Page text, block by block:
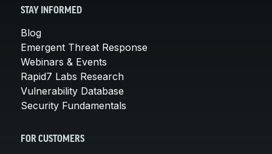
STAY INFORMED
Blog
Emergent Threat Response
Webinars & Events
Rapid7 Labs Research
Vulnerability Database
Security Fundamentals
FOR CUSTOMERS